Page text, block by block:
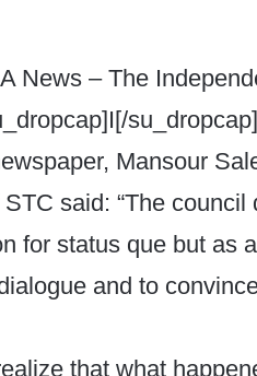
News – The
Mansour
said: “The council
for status que but as
and to
that what